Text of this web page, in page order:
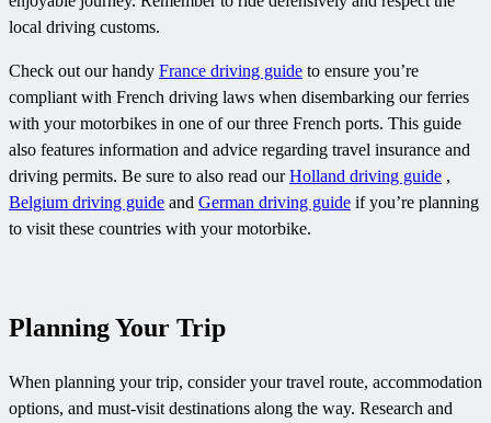
local driving customs.
Check out our handy France driving guide to ensure you’re
compliant with French driving laws when disembarking our ferries
with your motorbikes in one of our three French ports. This guide
also features information and advice regarding travel insurance and
driving permits. Be sure to also read ourHolland driving guide ,
Belgium driving guide and German driving guide if you’re planning
to visit these countries with your motorbike.
Planning Your Trip
When planning your trip, consider your travel route, accommodation
options, and must-visit destinations along the way. Research and